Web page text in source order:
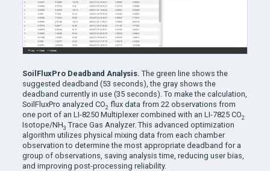
SoilFluxPro Deadband Analysis. The green line shows the
suggested deadband (53 seconds), the gray shows the
deadband currently in use (35 seconds). To make the calculation,
SoilFluxPro analyzedCO2 flux data from 22 observations from
one port of an LI-8250 Multiplexer combined with an LI-7825 CO2
Isotope/NH3 Trace Gas Analyzer. This advanced optimization
algorithm utilizes physical mixing data from each chamber
observation to determine the most appropriate deadband for a
group of observations, saving analysis time, reducing user bias,
and improving post-processing reliability.